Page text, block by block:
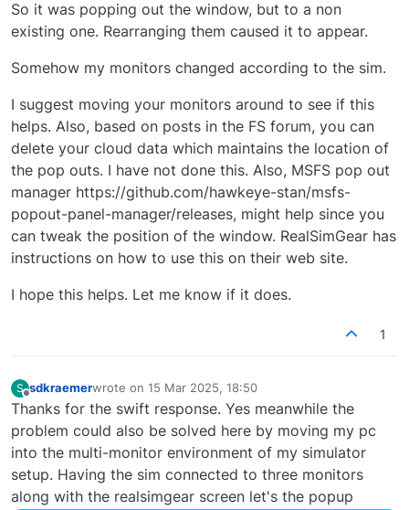
So it was popping out the window, but to a non
existing one. Rearranging them caused it to appear.
Somehow my monitors changed according to the sim.
I suggest moving your monitors around to see if this
helps. Also, based on posts in the FS forum, you can
delete your cloud data which maintains the location of
the pop outs. I have not done this. Also, MSFS pop out
manager https://github.com/hawkeye-stan/msfs-
popout-panel-manager/releases, might help since you
can tweak the position of the window. RealSimGear has
instructions on how to use this on their web site.
I hope this helps. Let me know if it does.
1
S
Offline
sdkraemerwrote on 15 Mar 2025, 18:50
last edited by
Thanks for the swift response. Yes meanwhile the
problem could also be solved here by moving my pc
into the multi-monitor environment of my simulator
setup. Having the sim connected to three monitors
along with the realsimgear screen let's the popup